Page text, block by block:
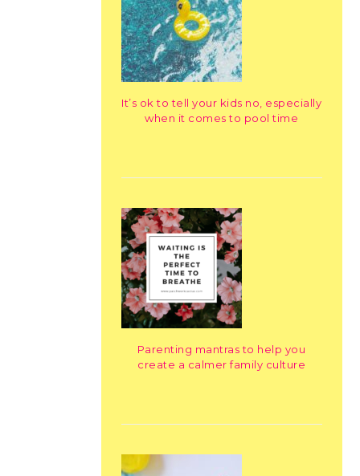
It’s ok to tell your kids no, especially
when it comes to pool time
Parenting mantras to help you
create a calmer family culture